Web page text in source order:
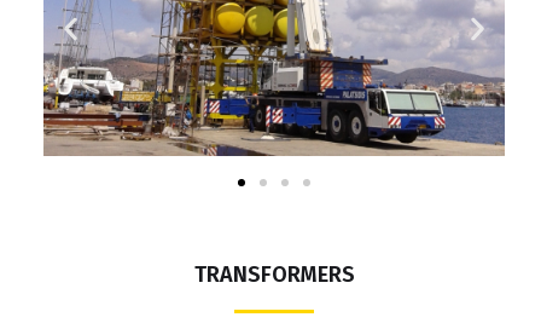
TRANSFORMERS